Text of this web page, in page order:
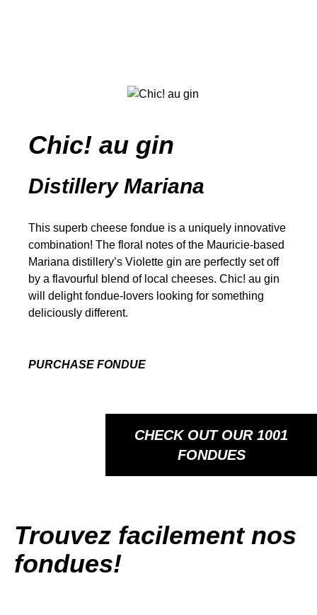
Chic! au gin
Distillery Mariana
This superb cheese fondue is a uniquely innovative
combination! The floral notes of the Mauricie-based
Mariana distillery’s Violette gin are perfectly set off
by a flavourful blend of local cheeses. Chic! au gin
will delight fondue-lovers looking for something
deliciously different.
PURCHASE FONDUE
CHECK OUT OUR 1001
FONDUES
Trouvez facilement nos
fondues!